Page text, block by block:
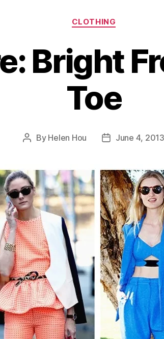
Categories
CLOTHING
Bright
Toe
Post
By Helen Hou
PostJune 4, 2013